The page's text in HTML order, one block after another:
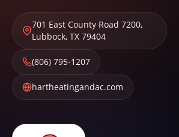
701 East County Road 7200,
Lubbock, TX 79404
(806) 795-1207
hartheatingandac.com